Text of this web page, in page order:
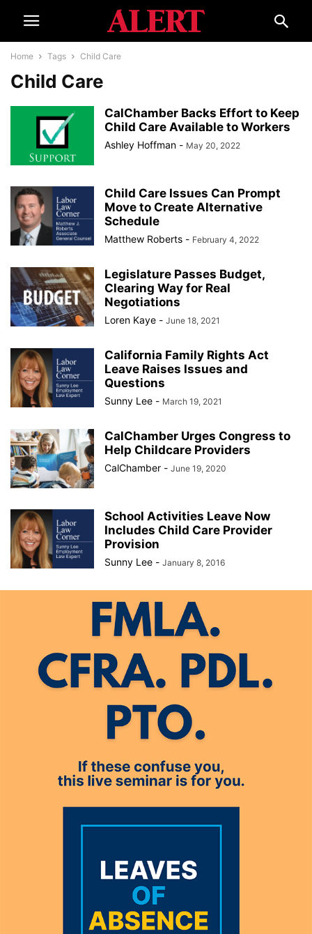
Home Tags Child Care
Child Care
CalChamber Backs Effort to Keep
Child Care Available to Workers
Ashley Hoffman - May 20, 2022
Child Care Issues Can Prompt
Move to Create Alternative
Schedule
Matthew Roberts - February 4, 2022
Legislature Passes Budget,
Clearing Way for Real
Negotiations
Loren Kaye - June 18, 2021
California Family Rights Act
Leave Raises Issues and
Questions
Sunny Lee - March 19, 2021
CalChamber Urges Congress to
Help Childcare Providers
CalChamber - June 19, 2020
School Activities Leave Now
Includes Child Care Provider
Provision
Sunny Lee - January 8, 2016